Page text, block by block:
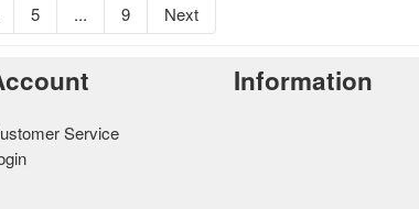
5 ... 9 Next
Service
Information